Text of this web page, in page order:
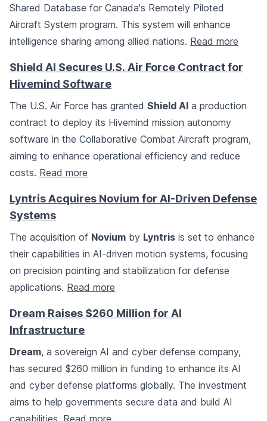
Shared Database for Canada's Remotely Piloted
Aircraft System program. This system will enhance
intelligence sharing among allied nations. Read more
Shield AI Secures U.S. Air Force Contract for
Hivemind Software
The U.S. Air Force has granted Shield AI a production
contract to deploy its Hivemind mission autonomy
software in the Collaborative Combat Aircraft program,
aiming to enhance operational efficiency and reduce
costs. Read more
Lyntris Acquires Novium for AI-Driven Defense
Systems
The acquisition of Novium by Lyntris is set to enhance
their capabilities in AI-driven motion systems, focusing
on precision pointing and stabilization for defense
applications. Read more
Dream Raises $260 Million for AI
Infrastructure
Dream, a sovereign AI and cyber defense company,
has secured $260 million in funding to enhance its AI
and cyber defense platforms globally. The investment
aims to help governments secure data and build AI